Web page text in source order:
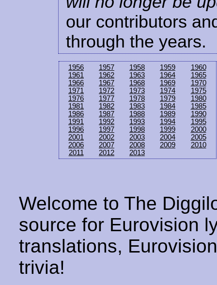
our contributors
through the years.
1956 1957 1958 1959
1960
1961
1962 1963 1964
1965
1966
1967 1968 1969
1970
1971
1972 1973 1974
1975
1976
1977 1978 1979
1980
1981
1982 1983 1984
1985
1986
1987 1988 1989
1990
1991
1992 1993 1994
1995
1996
1997 1998 1999
2000
2001
2002 2003 2004
2005
2006
2007 2008 2009
2010
2011
2012 2013
Welcome to The
source for Eurovision
translations,
trivia!